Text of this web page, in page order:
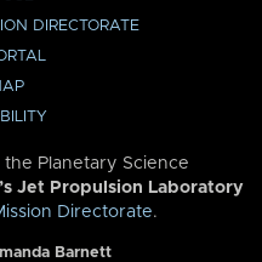
DIRECTORATE
Planetary Science
Jet Propulsion Laboratory
Directorate.
Barnett